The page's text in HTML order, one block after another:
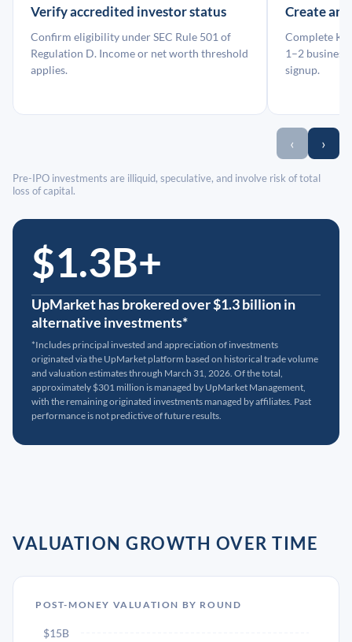
Verify accredited investor status
Confirm eligibility under SEC Rule 501 of
Regulation D. Income or net worth threshold
applies.
Create an
Complete
1–2 business
signup.
‹ ›
Pre-IPO investments are illiquid, speculative, and involve risk of total
loss of capital.
$1.3B+
UpMarket has brokered over $1.3 billion in
alternative investments*
*Includes principal invested and appreciation of investments
originated via the UpMarket platform based on historical trade volume
and valuation estimates through March 31, 2026. Of the total,
approximately $301 million is managed by UpMarket Management,
with the remaining originated investments managed by affiliates. Past
performance is not predictive of future results.
VALUATION GROWTH OVER TIME
POST-MONEY VALUATION BY ROUND
$15B